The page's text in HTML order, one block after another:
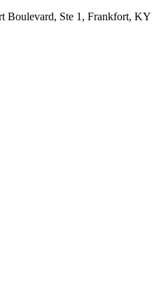
Boulevard, Ste 1, Frankfort, KY